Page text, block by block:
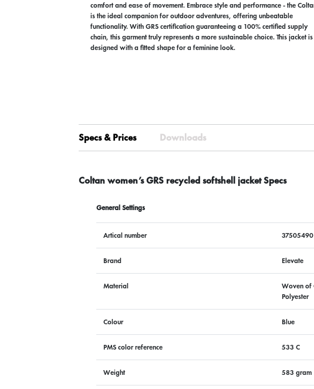
comfort and ease of movement. Embrace style and performance - the
is the ideal companion for outdoor adventures, offering unbeatable
functionality. With GRS certification guaranteeing a 100% certified supply
chain, this garment truly represents a more sustainable choice. This jacket is
designed with a fitted shape for a feminine look.
Specs & Prices Downloads
Coltan women’s GRS recycled softshell jacket Specs
General Settings
Artical number 37505490
Brand Elevate
Material
Woven of
Polyester
Colour Blue
PMS color reference 533 C
Weight 583 gram